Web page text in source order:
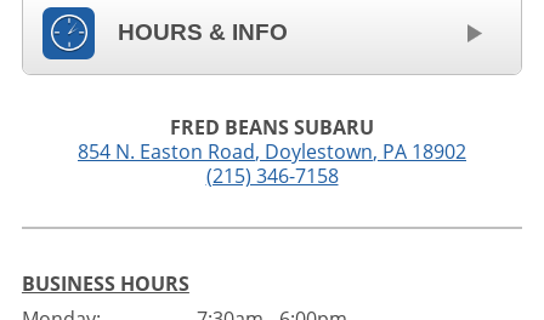
HOURS & INFO
FRED BEANS SUBARU
854 N. Easton Road, Doylestown, PA 18902
(215) 346-7158
BUSINESS HOURS